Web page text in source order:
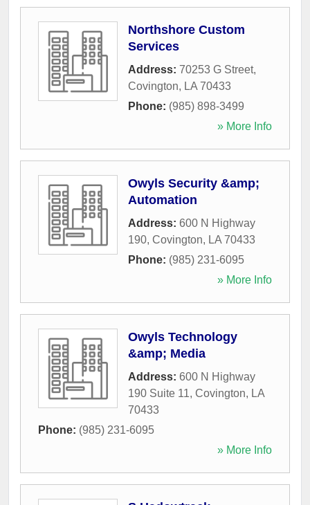
Northshore Custom
Services
Address: 70253 G Street,
Covington, LA 70433
Phone: (985) 898-3499
» More Info
Owyls Security &amp;
Automation
Address: 600 N Highway
190, Covington, LA 70433
Phone: (985) 231-6095
» More Info
Owyls Technology
&amp; Media
Address: 600 N Highway
190 Suite 11, Covington, LA
70433
Phone: (985) 231-6095
» More Info